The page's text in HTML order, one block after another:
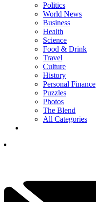
Politics
World News
Business
Health
Science
Food & Drink
Travel
Culture
History
Personal Finance
Puzzles
Photos
The Blend
All Categories